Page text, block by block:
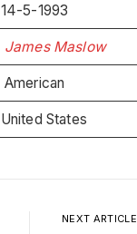
14-5-1993
James Maslow
American
United States
NEXT ARTICLE